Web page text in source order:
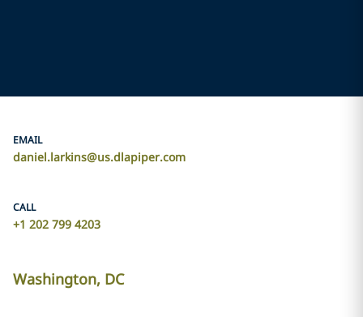
EMAIL
daniel.larkins@us.dlapiper.com
CALL
+1 202 799 4203
Washington, DC